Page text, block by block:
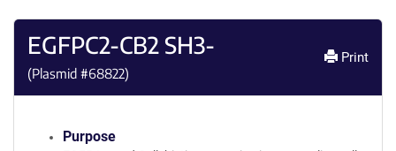
EGFPC2-CB2 SH3-
(Plasmid #68822)
Print
Purpose